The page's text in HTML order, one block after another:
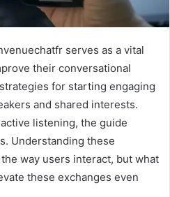
serves as a vital
their conversational
for starting engaging
and shared interests.
listening, the guide
Understanding these
way users interact, but what
these exchanges even